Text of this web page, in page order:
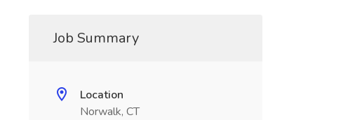
Job Summary
Location
Norwalk, CT